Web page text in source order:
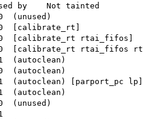
by    Not tainted
[calibrate_rt]
[calibrate_rt rtai_fifos]
rtai_fifos
(autoclean)
[parport_pc lp]
(autoclean)